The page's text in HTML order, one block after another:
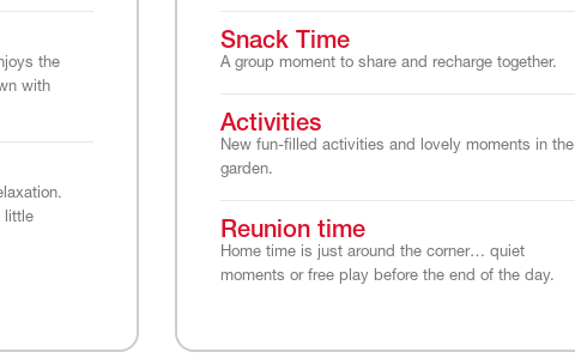
the
with
little
Snack Time
A group moment to share and recharge together.
Activities
New fun-filled activities and lovely moments in the
garden.
Reunion time
Home time is just around the corner… quiet
moments or free play before the end of the day.